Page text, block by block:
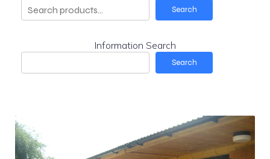
Search
Information Search
Search